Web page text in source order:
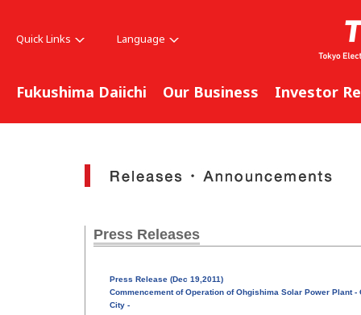
Quick Links Language
Fukushima Daiichi Our Business Investor
Press Releases
Press Release (Dec 19,2011)
Commencement of Operation of Ohgishima Solar Power
City -